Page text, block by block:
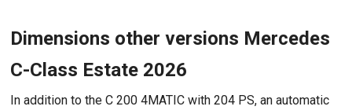
Dimensions other versions Mercedes
C-Class Estate 2026
In addition to the C 200 4MATIC with 204 PS, an automatic